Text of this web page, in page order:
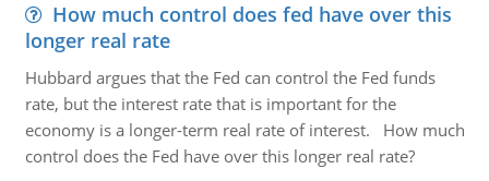
How much control does fed have over this
longer real rate
Hubbard argues that the Fed can control the Fed funds
rate, but the interest rate that is important for the
economy is a longer-term real rate of interest. How much
control does the Fed have over this longer real rate?